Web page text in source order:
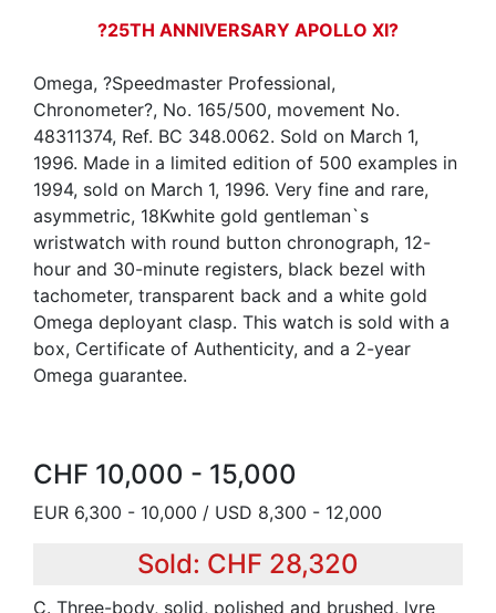
?25TH ANNIVERSARY APOLLO XI?
Omega, ?Speedmaster Professional,
Chronometer?, No. 165/500, movement No.
48311374, Ref. BC 348.0062. Sold on March 1,
1996. Made in a limited edition of 500 examples in
1994, sold on March 1, 1996. Very fine and rare,
asymmetric, 18Kwhite gold gentleman`s
wristwatch with round button chronograph, 12-
hour and 30-minute registers, black bezel with
tachometer, transparent back and a white gold
Omega deployant clasp. This watch is sold with a
box, Certificate of Authenticity, and a 2-year
Omega guarantee.
CHF 10,000 - 15,000
EUR 6,300 - 10,000 / USD 8,300 - 12,000
Sold: CHF 28,320
C. Three-body, solid, polished and brushed, lyre